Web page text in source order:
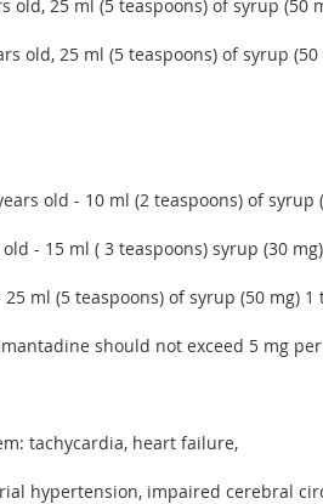
old, 25 ml (5 teaspoons) of syrup (50
old, 25 ml (5 teaspoons) of syrup
old - 10 ml (2 teaspoons) of syrup
- 15 ml ( 3 teaspoons) syrup (30
ml (5 teaspoons) of syrup (50 mg)
should not exceed 5 mg
tachycardia, heart failure,
hypertension, impaired cerebral